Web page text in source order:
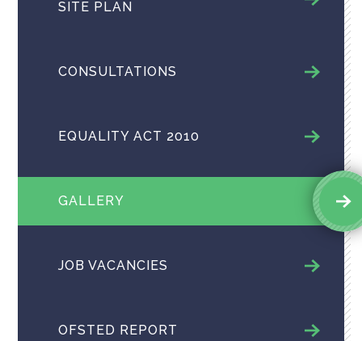
SITE PLAN
CONSULTATIONS
EQUALITY ACT 2010
GALLERY
JOB VACANCIES
OFSTED REPORT